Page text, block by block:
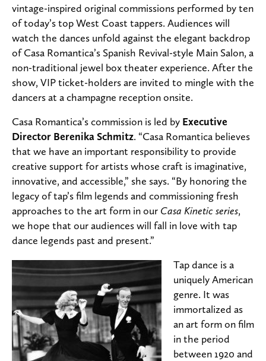
vintage-inspired original commissions performed by ten
of today’s top West Coast tappers. Audiences will
watch the dances unfold against the elegant backdrop
of Casa Romantica’s Spanish Revival-style Main Salon, a
non-traditional jewel box theater experience. After the
show, VIP ticket-holders are invited to mingle with the
dancers at a champagne reception onsite.
Casa Romantica’s commission is led by Executive
Director Berenika Schmitz. “Casa Romantica believes
that we have an important responsibility to provide
creative support for artists whose craft is imaginative,
innovative, and accessible,” she says. “By honoring the
legacy of tap’s film legends and commissioning fresh
approaches to the art form in our Casa Kinetic series,
we hope that our audiences will fall in love with tap
dance legends past and present.”
Tap dance is a
uniquely American
genre. It was
immortalized as
an art form on film
in the period
between 1920 and